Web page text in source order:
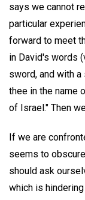
says we cannot
particular
forward to meet
in David's words
sword, and with
thee in the name
of Israel." Then
If we are
seems to
should ask
which is